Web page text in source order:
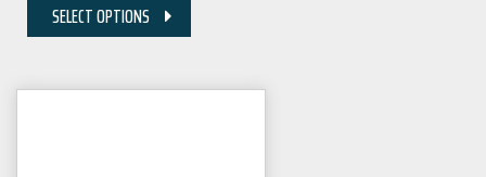
SELECT OPTIONS